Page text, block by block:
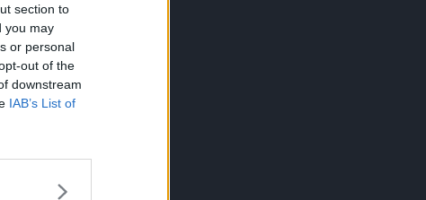
section to
you may
or personal
out of the
downstream
IAB’s List of